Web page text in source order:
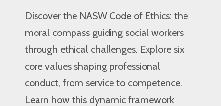
Discover the NASW Code of Ethics: the
moral compass guiding social workers
through ethical challenges. Explore six
core values shaping professional
conduct, from service to competence.
Learn how this dynamic framework